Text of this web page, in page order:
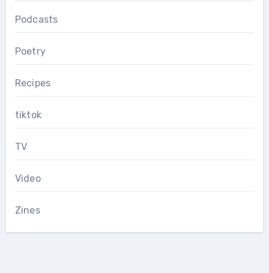
Podcasts
Poetry
Recipes
tiktok
TV
Video
Zines